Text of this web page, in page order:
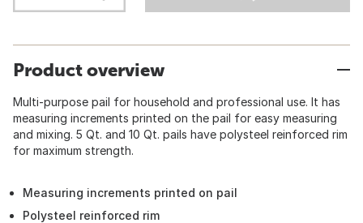
Product overview
Multi-purpose pail for household and professional use. It has
measuring increments printed on the pail for easy measuring
and mixing. 5 Qt. and 10 Qt. pails have polysteel reinforced rim
for maximum strength.
Measuring increments printed on pail
Polysteel reinforced rim